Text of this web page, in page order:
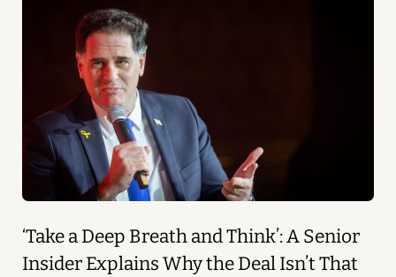
‘Take a Deep Breath and Think’: A Senior
Insider Explains Why the Deal Isn’t That